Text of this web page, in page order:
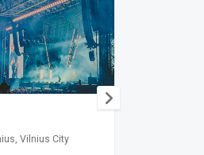
Vilnius City